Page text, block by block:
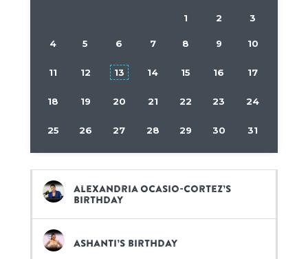
1 2 3
4 5 6 7 8 9 10
11 12 13 14 15 16 17
18 19 20 21 22 23 24
25 26 27 28 29 30 31
Alexandria Ocasio-Cortez’s
birthday
Ashanti’s birthday